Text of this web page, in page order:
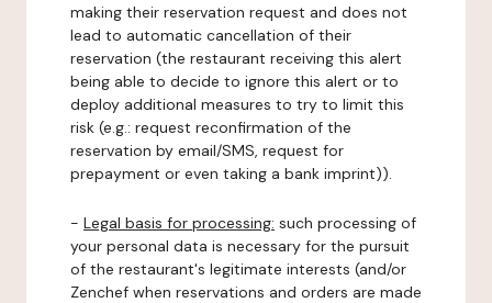
making their reservation request and does not
lead to automatic cancellation of their
reservation (the restaurant receiving this alert
being able to decide to ignore this alert or to
deploy additional measures to try to limit this
risk (e.g.: request reconfirmation of the
reservation by email/SMS, request for
prepayment or even taking a bank imprint)).
- Legal basis for processing: such processing of
your personal data is necessary for the pursuit
of the restaurant's legitimate interests (and/or
Zenchef when reservations and orders are made